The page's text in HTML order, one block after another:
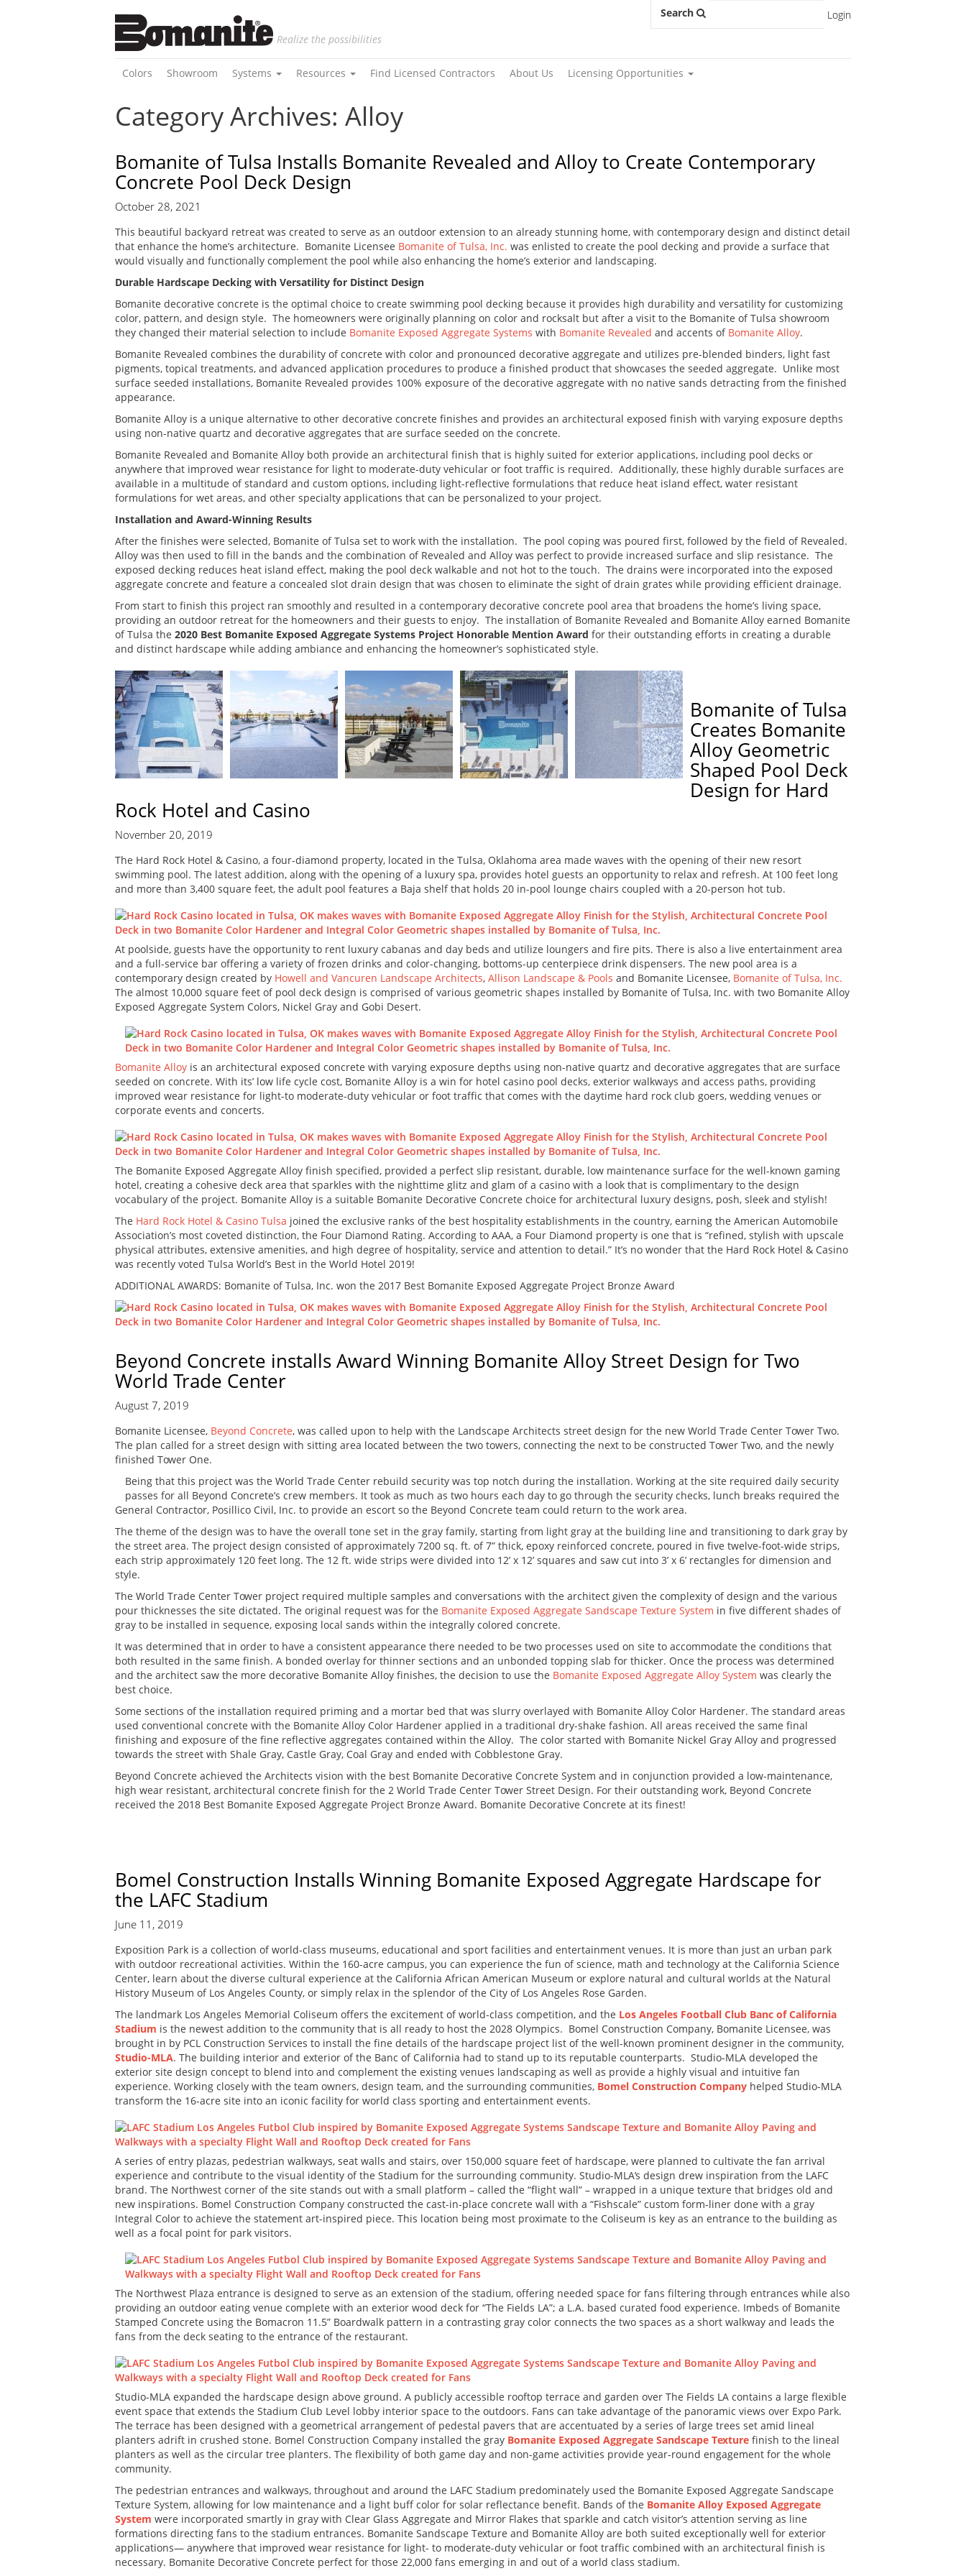
Realize the possibilities
Search Login
Colors Showroom Systems Resources Find Licensed Contractors About Us Licensing Opportunities
Category Archives: Alloy
Bomanite of Tulsa Installs Bomanite Revealed and Alloy to Create Contemporary
Concrete Pool Deck Design
October 28, 2021
This beautiful backyard retreat was created to serve as an outdoor extension to an already stunning home, with contemporary design and distinct detail
that enhance the home’s architecture. Bomanite Licensee Bomanite of Tulsa, Inc. was enlisted to create the pool decking and provide a surface that
would visually and functionally complement the pool while also enhancing the home’s exterior and landscaping.
Durable Hardscape Decking with Versatility for Distinct Design
Bomanite decorative concrete is the optimal choice to create swimming pool decking because it provides high durability and versatility for customizing
color, pattern, and design style. The homeowners were originally planning on color and rocksalt but after a visit to the Bomanite of Tulsa showroom
they changed their material selection to include Bomanite Exposed Aggregate Systems with Bomanite Revealed and accents of Bomanite Alloy.
Bomanite Revealed combines the durability of concrete with color and pronounced decorative aggregate and utilizes pre-blended binders, light fast
pigments, topical treatments, and advanced application procedures to produce a finished product that showcases the seeded aggregate. Unlike most
surface seeded installations, Bomanite Revealed provides 100% exposure of the decorative aggregate with no native sands detracting from the finished
appearance.
Bomanite Alloy is a unique alternative to other decorative concrete finishes and provides an architectural exposed finish with varying exposure depths
using non-native quartz and decorative aggregates that are surface seeded on the concrete.
Bomanite Revealed and Bomanite Alloy both provide an architectural finish that is highly suited for exterior applications, including pool decks or
anywhere that improved wear resistance for light to moderate-duty vehicular or foot traffic is required. Additionally, these highly durable surfaces are
available in a multitude of standard and custom options, including light-reflective formulations that reduce heat island effect, water resistant
formulations for wet areas, and other specialty applications that can be personalized to your project.
Installation and Award-Winning Results
After the finishes were selected, Bomanite of Tulsa set to work with the installation. The pool coping was poured first, followed by the field of Revealed.
Alloy was then used to fill in the bands and the combination of Revealed and Alloy was perfect to provide increased surface and slip resistance. The
exposed decking reduces heat island effect, making the pool deck walkable and not hot to the touch. The drains were incorporated into the exposed
aggregate concrete and feature a concealed slot drain design that was chosen to eliminate the sight of drain grates while providing efficient drainage.
From start to finish this project ran smoothly and resulted in a contemporary decorative concrete pool area that broadens the home’s living space,
providing an outdoor retreat for the homeowners and their guests to enjoy. The installation of Bomanite Revealed and Bomanite Alloy earned Bomanite
of Tulsa the 2020 Best Bomanite Exposed Aggregate Systems Project Honorable Mention Award for their outstanding efforts in creating a durable
and distinct hardscape while adding ambiance and enhancing the homeowner’s sophisticated style.
Bomanite of Tulsa
Creates Bomanite
Alloy Geometric
Shaped Pool Deck
Design for Hard
Rock Hotel and Casino
November 20, 2019
The Hard Rock Hotel & Casino, a four-diamond property, located in the Tulsa, Oklahoma area made waves with the opening of their new resort
swimming pool. The latest addition, along with the opening of a luxury spa, provides hotel guests an opportunity to relax and refresh. At 100 feet long
and more than 3,400 square feet, the adult pool features a Baja shelf that holds 20 in-pool lounge chairs coupled with a 20-person hot tub.
At poolside, guests have the opportunity to rent luxury cabanas and day beds and utilize loungers and fire pits. There is also a live entertainment area
and a full-service bar offering a variety of frozen drinks and color-changing, bottoms-up centerpiece drink dispensers. The new pool area is a
contemporary design created by Howell and Vancuren Landscape Architects, Allison Landscape & Pools and Bomanite Licensee, Bomanite of Tulsa, Inc.
The almost 10,000 square feet of pool deck design is comprised of various geometric shapes installed by Bomanite of Tulsa, Inc. with two Bomanite Alloy
Exposed Aggregate System Colors, Nickel Gray and Gobi Desert.
Bomanite Alloy is an architectural exposed concrete with varying exposure depths using non-native quartz and decorative aggregates that are surface
seeded on concrete. With its’ low life cycle cost, Bomanite Alloy is a win for hotel casino pool decks, exterior walkways and access paths, providing
improved wear resistance for light-to moderate-duty vehicular or foot traffic that comes with the daytime hard rock club goers, wedding venues or
corporate events and concerts.
The Bomanite Exposed Aggregate Alloy finish specified, provided a perfect slip resistant, durable, low maintenance surface for the well-known gaming
hotel, creating a cohesive deck area that sparkles with the nighttime glitz and glam of a casino with a look that is complimentary to the design
vocabulary of the project. Bomanite Alloy is a suitable Bomanite Decorative Concrete choice for architectural luxury designs, posh, sleek and stylish!
The Hard Rock Hotel & Casino Tulsa joined the exclusive ranks of the best hospitality establishments in the country, earning the American Automobile
Association’s most coveted distinction, the Four Diamond Rating. According to AAA, a Four Diamond property is one that is “refined, stylish with upscale
physical attributes, extensive amenities, and high degree of hospitality, service and attention to detail.” It’s no wonder that the Hard Rock Hotel & Casino
was recently voted Tulsa World’s Best in the World Hotel 2019!
ADDITIONAL AWARDS: Bomanite of Tulsa, Inc. won the 2017 Best Bomanite Exposed Aggregate Project Bronze Award
Beyond Concrete installs Award Winning Bomanite Alloy Street Design for Two
World Trade Center
August 7, 2019
Bomanite Licensee, Beyond Concrete, was called upon to help with the Landscape Architects street design for the new World Trade Center Tower Two.
The plan called for a street design with sitting area located between the two towers, connecting the next to be constructed Tower Two, and the newly
finished Tower One.
Being that this project was the World Trade Center rebuild security was top notch during the installation. Working at the site required daily security
passes for all Beyond Concrete’s crew members. It took as much as two hours each day to go through the security checks, lunch breaks required the
General Contractor, Posillico Civil, Inc. to provide an escort so the Beyond Concrete team could return to the work area.
The theme of the design was to have the overall tone set in the gray family, starting from light gray at the building line and transitioning to dark gray by
the street area. The project design consisted of approximately 7200 sq. ft. of 7” thick, epoxy reinforced concrete, poured in five twelve-foot-wide strips,
each strip approximately 120 feet long. The 12 ft. wide strips were divided into 12’ x 12’ squares and saw cut into 3’ x 6’ rectangles for dimension and
style.
The World Trade Center Tower project required multiple samples and conversations with the architect given the complexity of design and the various
pour thicknesses the site dictated. The original request was for the Bomanite Exposed Aggregate Sandscape Texture System in five different shades of
gray to be installed in sequence, exposing local sands within the integrally colored concrete.
It was determined that in order to have a consistent appearance there needed to be two processes used on site to accommodate the conditions that
both resulted in the same finish. A bonded overlay for thinner sections and an unbonded topping slab for thicker. Once the process was determined
and the architect saw the more decorative Bomanite Alloy finishes, the decision to use the Bomanite Exposed Aggregate Alloy System was clearly the
best choice.
Some sections of the installation required priming and a mortar bed that was slurry overlayed with Bomanite Alloy Color Hardener. The standard areas
used conventional concrete with the Bomanite Alloy Color Hardener applied in a traditional dry-shake fashion. All areas received the same final
finishing and exposure of the fine reflective aggregates contained within the Alloy. The color started with Bomanite Nickel Gray Alloy and progressed
towards the street with Shale Gray, Castle Gray, Coal Gray and ended with Cobblestone Gray.
Beyond Concrete achieved the Architects vision with the best Bomanite Decorative Concrete System and in conjunction provided a low-maintenance,
high wear resistant, architectural concrete finish for the 2 World Trade Center Tower Street Design. For their outstanding work, Beyond Concrete
received the 2018 Best Bomanite Exposed Aggregate Project Bronze Award. Bomanite Decorative Concrete at its finest!
Bomel Construction Installs Winning Bomanite Exposed Aggregate Hardscape for
the LAFC Stadium
June 11, 2019
Exposition Park is a collection of world-class museums, educational and sport facilities and entertainment venues. It is more than just an urban park
with outdoor recreational activities. Within the 160-acre campus, you can experience the fun of science, math and technology at the California Science
Center, learn about the diverse cultural experience at the California African American Museum or explore natural and cultural worlds at the Natural
History Museum of Los Angeles County, or simply relax in the splendor of the City of Los Angeles Rose Garden.
The landmark Los Angeles Memorial Coliseum offers the excitement of world-class competition, and the Los Angeles Football Club Banc of California
Stadium is the newest addition to the community that is all ready to host the 2028 Olympics. Bomel Construction Company, Bomanite Licensee, was
brought in by PCL Construction Services to install the fine details of the hardscape project list of the well-known prominent designer in the community,
Studio-MLA. The building interior and exterior of the Banc of California had to stand up to its reputable counterparts. Studio-MLA developed the
exterior site design concept to blend into and complement the existing venues landscaping as well as provide a highly visual and intuitive fan
experience. Working closely with the team owners, design team, and the surrounding communities, Bomel Construction Company helped Studio-MLA
transform the 16-acre site into an iconic facility for world class sporting and entertainment events.
A series of entry plazas, pedestrian walkways, seat walls and stairs, over 150,000 square feet of hardscape, were planned to cultivate the fan arrival
experience and contribute to the visual identity of the Stadium for the surrounding community. Studio-MLA’s design drew inspiration from the LAFC
brand. The Northwest corner of the site stands out with a small platform – called the “flight wall” – wrapped in a unique texture that bridges old and
new inspirations. Bomel Construction Company constructed the cast-in-place concrete wall with a “Fishscale” custom form-liner done with a gray
Integral Color to achieve the statement art-inspired piece. This location being most proximate to the Coliseum is key as an entrance to the building as
well as a focal point for park visitors.
The Northwest Plaza entrance is designed to serve as an extension of the stadium, offering needed space for fans filtering through entrances while also
providing an outdoor eating venue complete with an exterior wood deck for “The Fields LA”; a L.A. based curated food experience. Imbeds of Bomanite
Stamped Concrete using the Bomacron 11.5” Boardwalk pattern in a contrasting gray color connects the two spaces as a short walkway and leads the
fans from the deck seating to the entrance of the restaurant.
Studio-MLA expanded the hardscape design above ground. A publicly accessible rooftop terrace and garden over The Fields LA contains a large flexible
event space that extends the Stadium Club Level lobby interior space to the outdoors. Fans can take advantage of the panoramic views over Expo Park.
The terrace has been designed with a geometrical arrangement of pedestal pavers that are accentuated by a series of large trees set amid lineal
planters adrift in crushed stone. Bomel Construction Company installed the gray Bomanite Exposed Aggregate Sandscape Texture finish to the lineal
planters as well as the circular tree planters. The flexibility of both game day and non-game activities provide year-round engagement for the whole
community.
The pedestrian entrances and walkways, throughout and around the LAFC Stadium predominately used the Bomanite Exposed Aggregate Sandscape
Texture System, allowing for low maintenance and a light buff color for solar reflectance benefit. Bands of the Bomanite Alloy Exposed Aggregate
System were incorporated smartly in gray with Clear Glass Aggregate and Mirror Flakes that sparkle and catch visitor’s attention serving as line
formations directing fans to the stadium entrances. Bomanite Sandscape Texture and Bomanite Alloy are both suited exceptionally well for exterior
applications— anywhere that improved wear resistance for light- to moderate-duty vehicular or foot traffic combined with an architectural finish is
necessary. Bomanite Decorative Concrete perfect for those 22,000 fans emerging in and out of a world class stadium.